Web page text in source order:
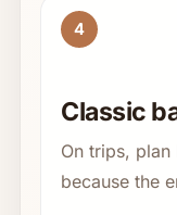
4
Classic
On trips, plan
because the